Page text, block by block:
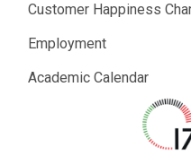
Customer Happiness
Employment
Academic Calendar